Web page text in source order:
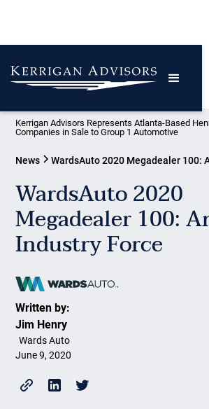
Kerrigan Advisors Represents Atlanta-Based
Companies in Sale to Group 1 Automotive
News WardsAuto 2020 Megadealer 100:
WardsAuto 2020
Megadealer 100:
Industry Force
Written by:
Jim Henry
Wards Auto
June 9, 2020